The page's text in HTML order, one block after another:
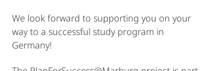
We look forward to supporting you on your
way to a successful study program in
Germany!